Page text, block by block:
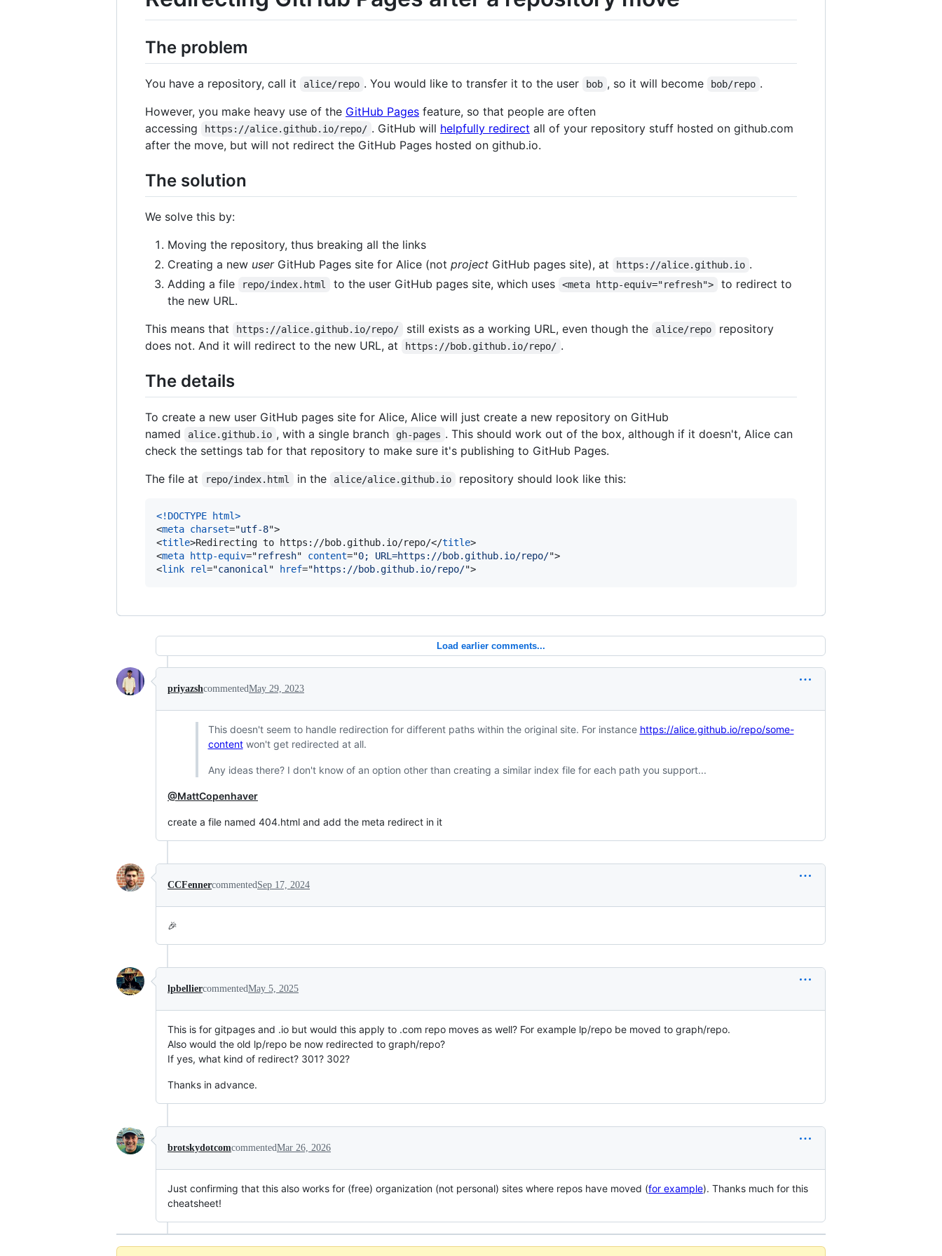
The problem
You have a repository, call it alice/repo . You would like to transfer it to the user bob , so it will become bob/repo .
However, you make heavy use of the GitHub Pages feature, so that people are often
accessing
https://alice.github.io/repo/ . GitHub will helpfully redirect all of your repository stuff hosted on github.com
after the move, but will not redirect the GitHub Pages hosted on github.io.
The solution
We solve this by:
Moving the repository, thus breaking all the links
Creating a new userGitHub Pages site for Alice (not project GitHub pages site), at https://alice.github.io .
Adding a file
repo/index.html to the user GitHub pages site, which uses <meta http-equiv="refresh">
to redirect to
the new URL.
This means that
https://alice.github.io/repo/ still exists as a working URL, even though the alice/repo
repository
does not. And it will redirect to the new URL, at
https://bob.github.io/repo/ .
The details
To create a new user GitHub pages site for Alice, Alice will just create a new repository on GitHub
named
alice.github.io , with a single branch gh-pages . This should work out of the box, although if it doesn't, Alice can
check the settings tab for that repository to make sure it's publishing to GitHub Pages.
The file at
repo/index.html in the alice/alice.github.io repository should look like this:
<!DOCTYPE html>
<meta charset="utf-8">
<title>Redirecting to https://bob.github.io/repo/</title>
<meta http-equiv="refresh" content="0; URL=https://bob.github.io/repo/">
<link rel="canonical " href="https://bob.github.io/repo/">
Load earlier comments...
priyazshcommentedMay 29, 2023
This doesn't seem to handle redirection for different paths within the original site. For instance https://alice.github.io/repo/some-
contentwon't get redirected at all.
Any ideas there? I don't know of an option other than creating a similar index file for each path you support...
@MattCopenhaver
create a file named 404.html and add the meta redirect in it
CCFennercommentedSep 17, 2024
🎉
lpbelliercommentedMay 5, 2025
This is for gitpages and .io but would this apply to .com repo moves as well? For example lp/repo be moved to graph/repo.
Also would the old lp/repo be now redirected to graph/repo?
If yes, what kind of redirect? 301? 302?
Thanks in advance.
brotskydotcomcommentedMar 26, 2026
Just confirming that this also works for (free) organization (not personal) sites where repos have moved (for example). Thanks much for this
cheatsheet!